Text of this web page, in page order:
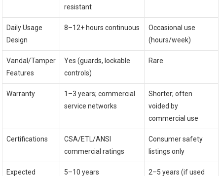
resistant
Daily Usage
Design
8–12+ hours continuous
Occasional use
(hours/week)
Vandal/Tamper
Features
Yes (guards, lockable
controls)
Rare
Warranty
1–3 years; commercial
service networks
Shorter; often
voided by
commercial use
Certifications
CSA/ETL/ANSI
commercial ratings
Consumer safety
listings only
Expected
5–10 years
2–5 years (if used